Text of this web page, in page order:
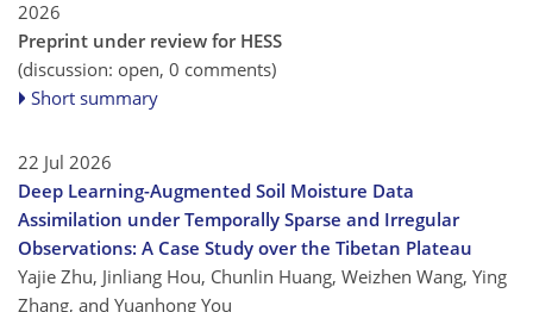
2026
Preprint under review for HESS
(discussion: open, 0 comments)
Short summary
22 Jul 2026
Deep Learning-Augmented Soil Moisture Data
Assimilation under Temporally Sparse and Irregular
Observations: A Case Study over the Tibetan Plateau
Yajie Zhu, Jinliang Hou, Chunlin Huang, Weizhen Wang, Ying
Zhang, and Yuanhong You